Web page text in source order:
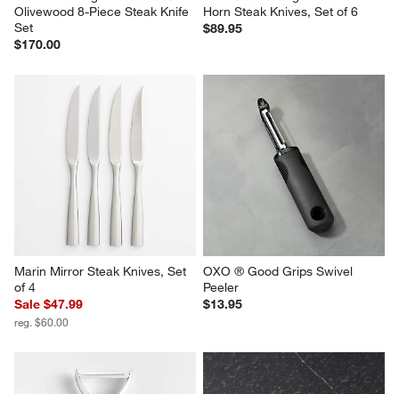
Wusthof ® Mignon Stainless
Olivewood 8-Piece Steak Knife
Jean Dubost Laguiole ® Dark
Horn Steak Knives, Set of 6